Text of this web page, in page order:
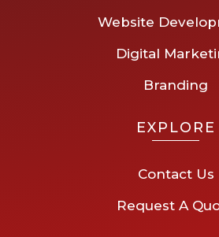
Website
Digital
Branding
EXPLORE
Contact Us
Request A